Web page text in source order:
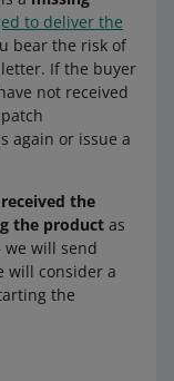
to deliver the
bear the risk of
If the buyer
not received
again or issue a
the
the product as
will send
will consider a
the